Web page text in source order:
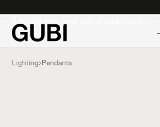
It looks like you are shopping in:
Lighting Pendants